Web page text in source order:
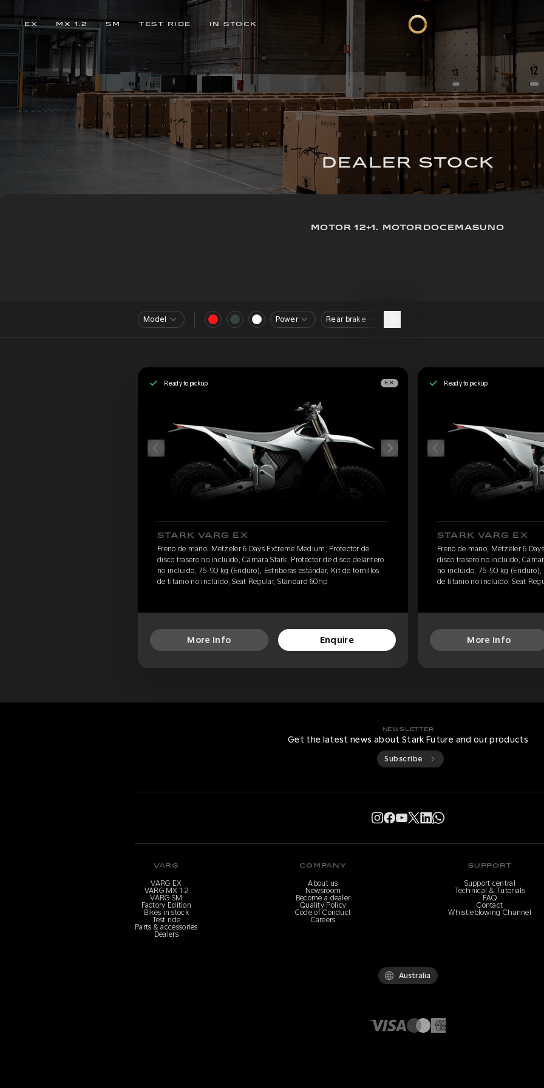
EX MX 1.2 SM TEST RIDE IN STOCK
DEALER STOCK
MOTOR 12+1. MOTORDOCEMASUNO
Model Power Rear brake
Ready to pickup EX
STARK VARG EX
Freno de mano, Metzeler 6 Days Extreme Medium, Protector de
disco trasero no incluido, Cámara Stark, Protector de disco delantero
no incluido, 75-90 kg (Enduro), Estriberas estándar, Kit de tornillos
de titanio no incluido, Seat Regular, Standard 60hp
More Info Enquire
Ready to pickup
STARK VARG EX
Freno de mano, Metzeler 6
disco trasero no incluido,
no incluido, 75-90 kg
de titanio no incluido, Seat
More Info
NEWSLETTER
Get the latest news about Stark Future and our products
Subscribe
VARG
VARG EX
VARG MX 1.2
VARG SM
Factory Edition
Bikes in stock
Test ride
Parts & accessories
Dealers
COMPANY
About us
Newsroom
Become a dealer
Quality Policy
Code of Conduct
Careers
SUPPORT
Support central
Technical & Tutorials
FAQ
Contact
Whistleblowing Channel
Australia